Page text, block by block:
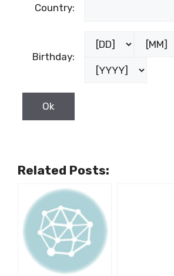
Country:
Birthday:
Related Posts: